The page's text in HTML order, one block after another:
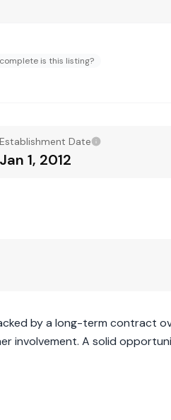
is this listing?
Establishment Date
Jan 1, 2012
by a long-term contract
involvement. A solid